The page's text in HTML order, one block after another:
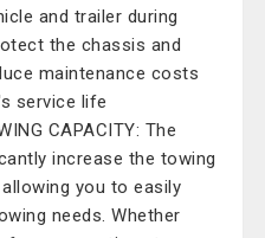
and trailer during
the chassis and
maintenance costs
service life
CAPACITY: The
increase the towing
you to easily
needs. Whether